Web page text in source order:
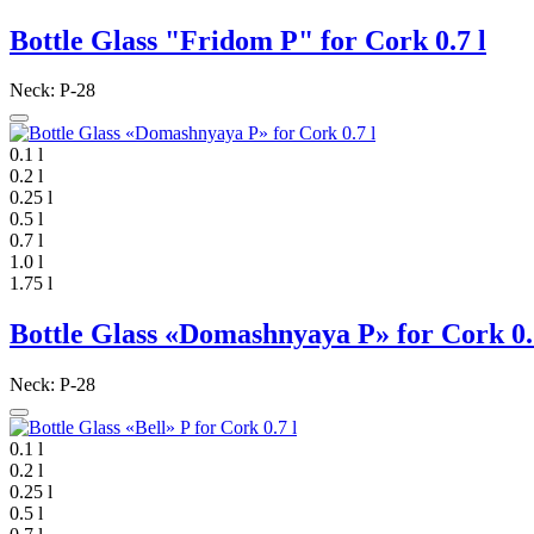
Bottle Glass "Fridom P" for Cork 0.7 l
Neck: P-28
0.1 l
0.2 l
0.25 l
0.5 l
0.7 l
1.0 l
1.75 l
Bottle Glass «Domashnyaya P» for Cork
Neck: P-28
0.1 l
0.2 l
0.25 l
0.5 l